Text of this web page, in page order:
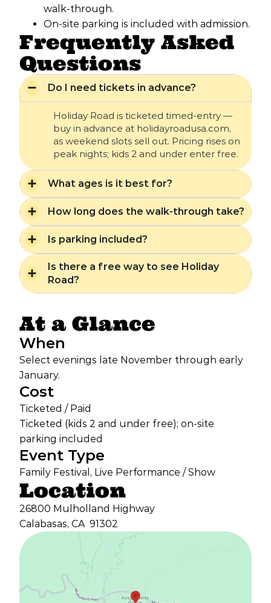
walk-through.
On-site parking is included with admission.
Frequently Asked
Questions
Do I need tickets in advance?
Holiday Road is ticketed timed-entry —
buy in advance at holidayroadusa.com,
as weekend slots sell out. Pricing rises on
peak nights; kids 2 and under enter free.
What ages is it best for?
How long does the walk-through take?
Is parking included?
Is there a free way to see Holiday
Road?
At a Glance
When
Select evenings late November through early
January.
Cost
Ticketed / Paid
Ticketed (kids 2 and under free); on-site
parking included
Event Type
Family Festival, Live Performance / Show
Location
26800 Mulholland Highway
Calabasas, CA 91302